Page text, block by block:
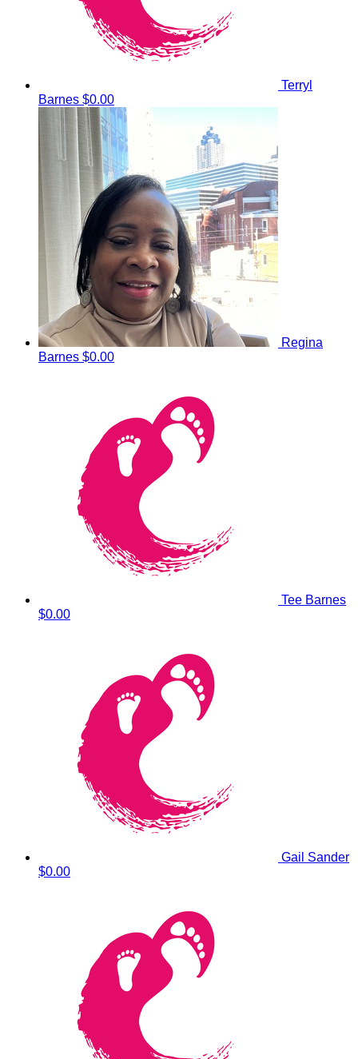
Terryl
Barnes $0.00
Regina
Barnes $0.00
Tee Barnes
$0.00
Gail Sander
$0.00